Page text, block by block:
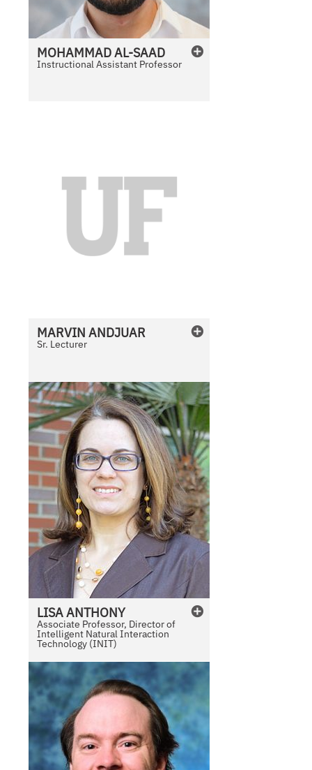
MOHAMMADAL-SAAD
Instructional Assistant Professor
e
MARVIN ANDJUAR
Sr. Lecturer
LISAANTHONY
Associate Professor, Director of
Intelligent Natural Interaction
Technology (INIT)